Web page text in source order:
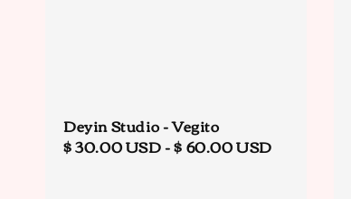
Deyin Studio - Vegito
Regular
$ 30.00 USD-$ 60.00 USD